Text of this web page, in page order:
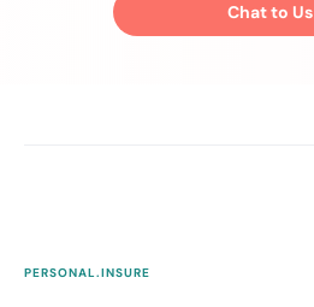
Chat to Us
PERSONAL.INSURE